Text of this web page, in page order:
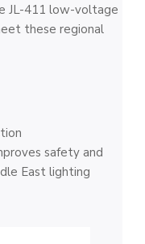
JL-411 low-voltage
these regional
safety and
East lighting